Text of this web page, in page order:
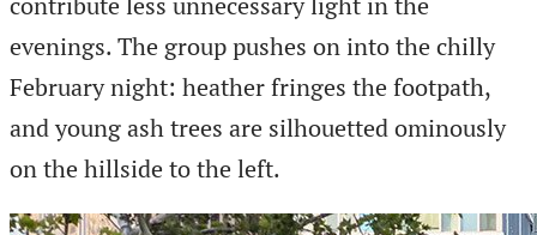
evenings. The group pushes on into the chilly
February night: heather fringes the footpath,
and young ash trees are silhouetted ominously
on the hillside to the left.